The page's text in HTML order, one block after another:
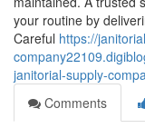
your routine by
Careful https://
janitorial-supply-
Comments